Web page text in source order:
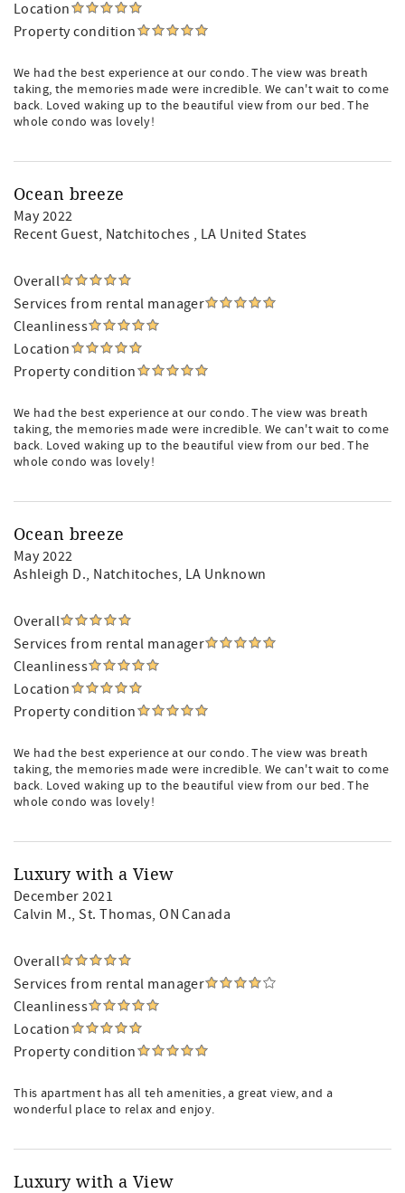
Location
Property condition
We had the best experience at our condo. The view was breath
taking, the memories made were incredible. We can't wait to come
back. Loved waking up to the beautiful view from our bed. The
whole condo was lovely!
Ocean breeze
May 2022
Recent Guest, Natchitoches , LA United States
Overall
Services from rental manager
Cleanliness
Location
Property condition
We had the best experience at our condo. The view was breath
taking, the memories made were incredible. We can't wait to come
back. Loved waking up to the beautiful view from our bed. The
whole condo was lovely!
Ocean breeze
May 2022
Ashleigh D., Natchitoches, LA Unknown
Overall
Services from rental manager
Cleanliness
Location
Property condition
We had the best experience at our condo. The view was breath
taking, the memories made were incredible. We can't wait to come
back. Loved waking up to the beautiful view from our bed. The
whole condo was lovely!
Luxury with a View
December 2021
Calvin M., St. Thomas, ON Canada
Overall
Services from rental manager
Cleanliness
Location
Property condition
This apartment has all teh amenities, a great view, and a
wonderful place to relax and enjoy.
Luxury with a View